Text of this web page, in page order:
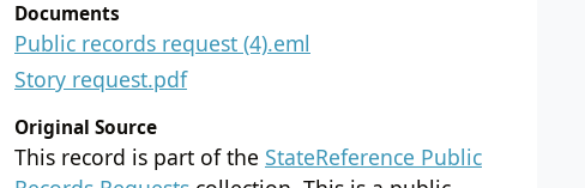
Documents
Public records request (4).eml
Story request.pdf
Original Source
This record is part of the StateReference Public